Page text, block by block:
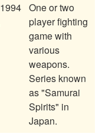
1994 One or two
player fighting
game with
various
weapons.
Series known
as "Samurai
Spirits" in
Japan.